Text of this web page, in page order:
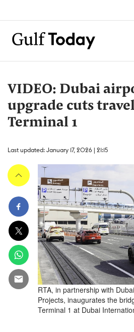
VIDEO: Dubai
upgrade cuts
Terminal 1
Last updated: January 17, 2026 | 21:15
RTA, in partnership with
Projects, inaugurates the
Terminal 1 at Dubai